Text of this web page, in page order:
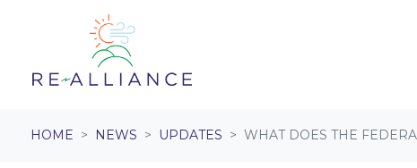
Skip navigation
HOME NEWS UPDATES WHAT DOES THE